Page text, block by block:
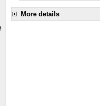
More details